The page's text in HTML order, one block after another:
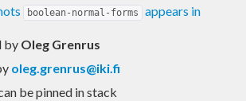
boolean-normal-forms appears in
by Oleg Grenrus
oleg.grenrus@iki.fi
be pinned in stack